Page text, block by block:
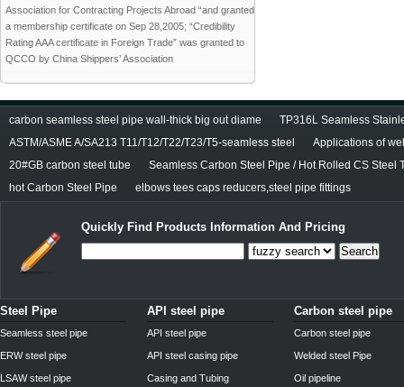
Association for Contracting Projects Abroad “and granted
a membership certificate on Sep 28,2005; “Credibility
Rating AAA certificate in Foreign Trade” was granted to
QCCO by China Shippers’ Association
carbon seamless steel pipe wall-thick big out diame
TP316L Seamless
ASTM/ASME A/SA213 T11/T12/T22/T23/T5-seamless steel
Applications of
20#GB carbon steel tube
Seamless Carbon Steel Pipe / Hot Rolled CS Steel
hot Carbon Steel Pipe
elbows tees caps reducers,steel pipe fittings
Quickly Find Products Information And Pricing
Search
Steel Pipe
Seamless steel pipe
ERW steel pipe
LSAW steel pipe
API steel pipe
API steel pipe
API steel casing pipe
Casing and Tubing
Carbon steel pipe
Carbon steel pipe
Welded steel Pipe
Oil pipeline